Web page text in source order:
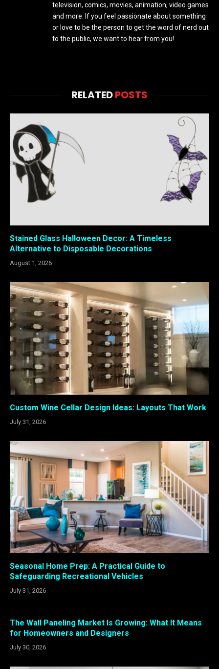
television, comics, movies, animation, video games
and more. If you feel passionate about something
or love to be the person to get the word of nerd out
to the public, we want to hear from you!
RELATEDPOSTS
Stained Glass Halloween Decor: A Timeless
Alternative to Disposable Decorations
August 1, 2026
Custom Wine Cellar Design Ideas: Layouts That Work
July 31, 2026
Seasonal Home Prep: A Practical Guide to
Safeguarding Recreational Vehicles
July 31, 2026
The Wall Paneling Market Is Growing: What It Means
for Homeowners and Designers
July 30, 2026